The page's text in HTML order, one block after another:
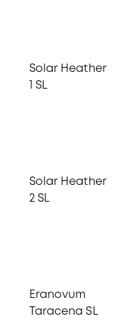
Solar Heather
1 SL
Solar Heather
2 SL
Eranovum
Taracena SL